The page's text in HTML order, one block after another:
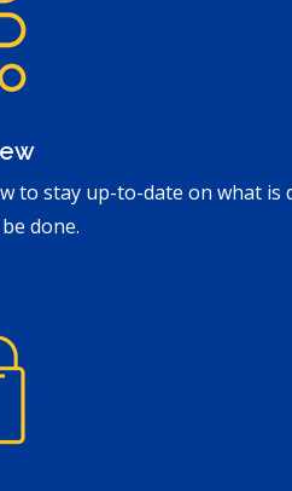
to stay up-to-date on what is
done.